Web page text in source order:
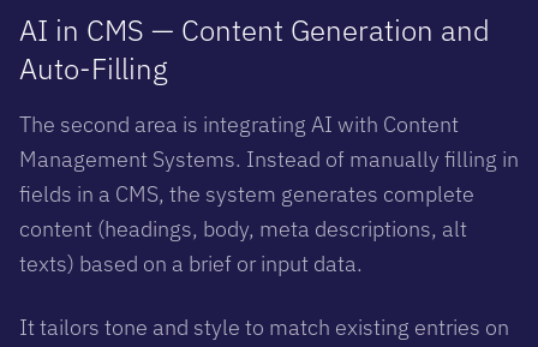
AI in CMS — Content Generation and
Auto-Filling
The second area is integrating AI with Content
Management Systems. Instead of manually filling in
fields in a CMS, the system generates complete
content (headings, body, meta descriptions, alt
texts) based on a brief or input data.
It tailors tone and style to match existing entries on